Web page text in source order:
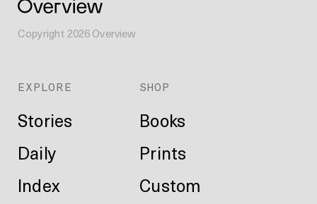
Copyright 2026Overview
EXPLORE
Stories
Daily
Index
SHOP
Books
Prints
Custom